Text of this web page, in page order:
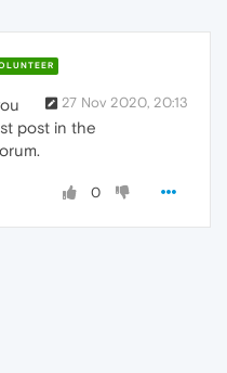
27 Nov 2020, 20:13
post in the
0